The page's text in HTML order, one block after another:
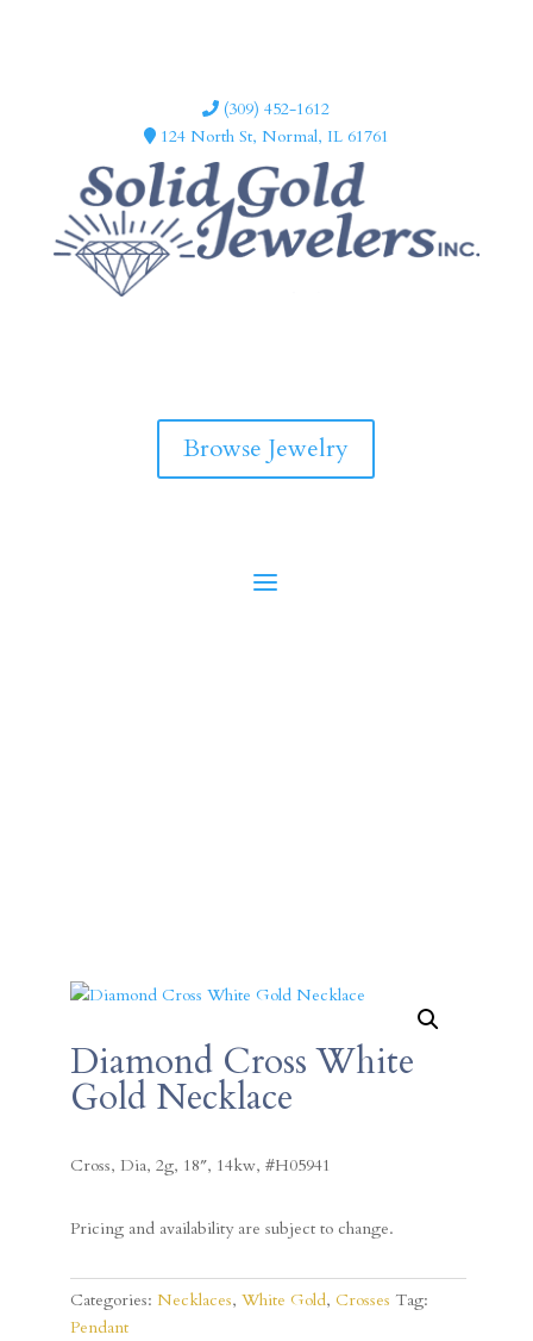
(309) 452-1612
124 North St, Normal, IL 61761
e
o
o
t
a
g
r
Browse Jewelry
Diamond Cross White
Gold Necklace
Cross, Dia, 2g, 18″, 14kw, #H05941
Pricing and availability are subject to change.
Categories: Necklaces,White Gold,Crosses Tag:
Pendant